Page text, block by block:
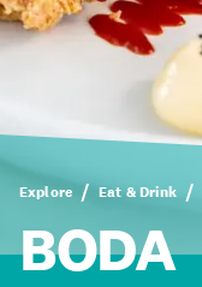
Explore Eat & Drink
BODA